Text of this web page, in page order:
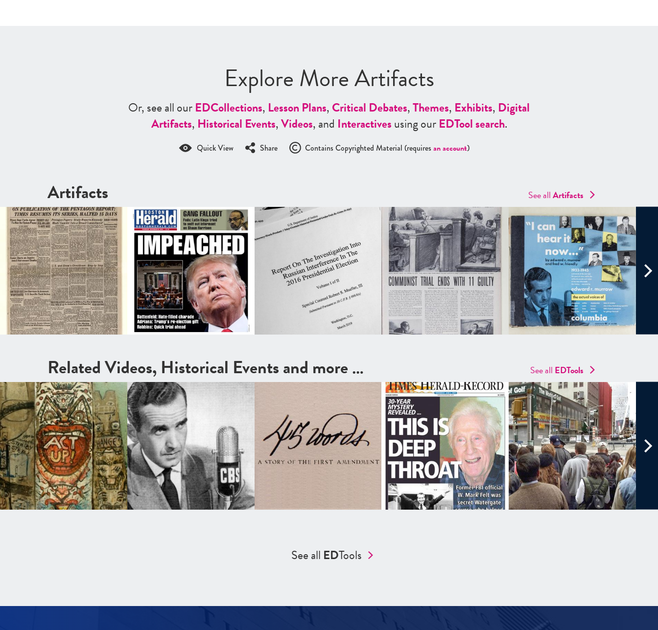
Explore More Artifacts
Or, see all ourEDCollections, Lesson Plans,Critical Debates,Themes, Exhibits, Digital
Artifacts, Historical Events,Videos, and Interactivesusing ourEDTool search.
Quick View Share Contains Copyrighted Material (requires an account)
Artifacts See allArtifacts
Related Videos, Historical Events and more … See all EDTools
See all EDTools